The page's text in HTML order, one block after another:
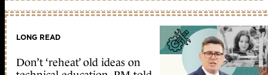
LONG READ
Don’t ‘reheat’ old ideas on